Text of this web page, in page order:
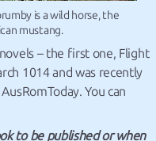
is a wild horse, the
mustang.
– the first one, Flight
1014 and was recently
You can
to be published or when